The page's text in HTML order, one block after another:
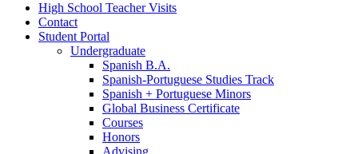
High School Teacher Visits
Contact
Student Portal
Undergraduate
Spanish B.A.
Spanish-Portuguese Studies Track
Spanish + Portuguese Minors
Global Business Certificate
Courses
Honors
Advising